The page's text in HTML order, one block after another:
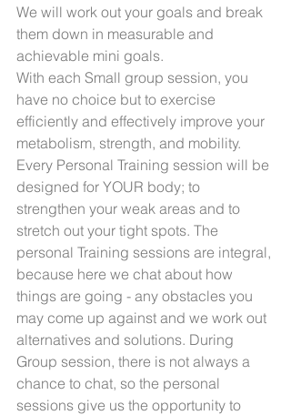
We will work out your goals and break
them down in measurable and
achievable mini goals.
With each Small group session, you
have no choice but to exercise
efficiently and effectively improve your
metabolism, strength, and mobility.
Every Personal Training session will be
designed for YOUR body; to
strengthen your weak areas and to
stretch out your tight spots. The
personal Training sessions are integral,
because here we chat about how
things are going - any obstacles you
may come up against and we work out
alternatives and solutions. During
Group session, there is not always a
chance to chat, so the personal
sessions give us the opportunity to